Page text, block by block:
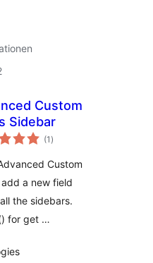
Custom
Sidebar
(1 Bewertungen
gesamt
)
Custom
a new field
the sidebars.
for get …